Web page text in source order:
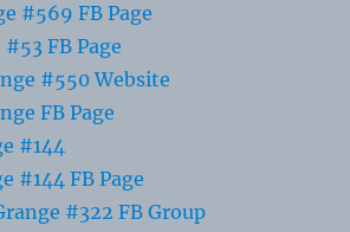
#569 FB Page
FB Page
#550 Website
FB Page
#144
#144 FB Page
#322 FB Group